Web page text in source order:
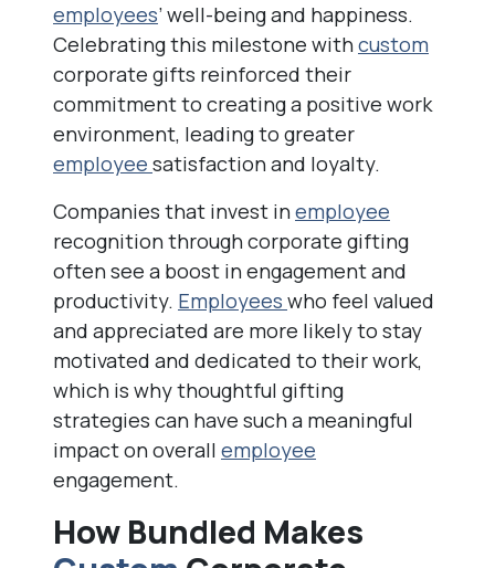
employees’ well-being and happiness.
Celebrating this milestone withcustom
corporate gifts reinforced their
commitment to creating a positive work
environment, leading to greater
employee satisfaction and loyalty.
Companies that invest inemployee
recognition through corporate gifting
often see a boost in engagement and
productivity. Employees who feel valued
and appreciated are more likely to stay
motivated and dedicated to their work,
which is why thoughtful gifting
strategies can have such a meaningful
impact on overall employee
engagement.
How Bundled Makes